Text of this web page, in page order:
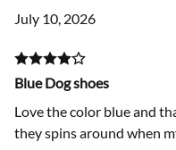
July 10, 2026
Blue Dog shoes
Love the color blue and
they spins around when